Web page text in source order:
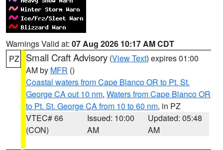
Warnings Valid at: 07 Aug 2026 10:17 AM CDT
PZ
Small Craft Advisory (View Text) expires 01:00
AM by MFR ()
Coastal waters from Cape Blanco OR to Pt. St.
George CA out 10 nm, Waters from Cape Blanco OR
to Pt. St. George CA from 10 to 60 nm, in PZ
VTEC# 66
(CON)
Issued: 10:00
AM
Updated: 05:48
AM